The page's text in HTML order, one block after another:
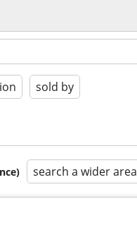
sold by
search a wider area